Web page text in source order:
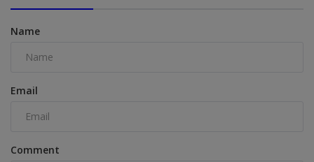
Name
Email
Comment